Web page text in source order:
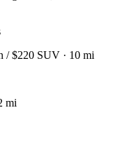
/$220 SUV · 10 mi
mi